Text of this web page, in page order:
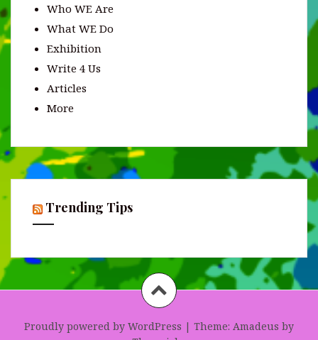
Who WE Are
What WE Do
Exhibition
Write 4 Us
Articles
More
Trending Tips
Proudly powered by WordPress | Theme: Amadeus by